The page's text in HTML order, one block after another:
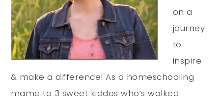
on a
journey
to
inspire
& make a difference! As a homeschooling
mama to 3 sweet kiddos who’s walked